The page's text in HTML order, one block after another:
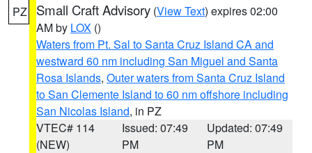
PZ Small Craft Advisory (View Text) expires 02:00
AM by LOX ()
Waters from Pt. Sal to Santa Cruz Island CA and
westward 60 nm including San Miguel and Santa
Rosa Islands, Outer waters from Santa Cruz Island
to San Clemente Island to 60 nm offshore including
San Nicolas Island, in PZ
VTEC# 114
(NEW)
Issued: 07:49
PM
Updated: 07:49
PM